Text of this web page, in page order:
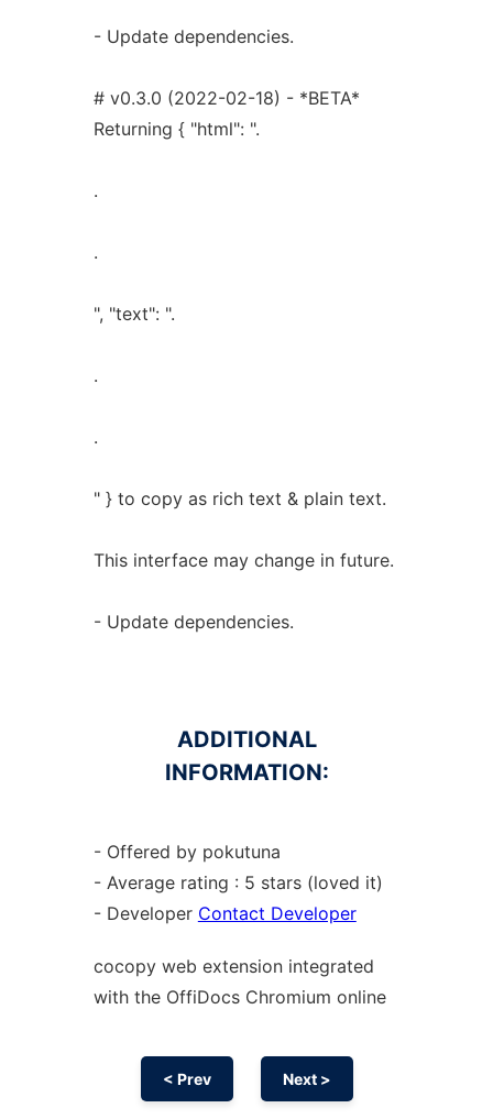
- Update dependencies.
# v0.3.0 (2022-02-18) - *BETA*
Returning { "html": ".
.
.
", "text": ".
.
.
" } to copy as rich text & plain text.
This interface may change in future.
- Update dependencies.
ADDITIONAL
INFORMATION:
- Offered by pokutuna
- Average rating : 5 stars (loved it)
- Developer Contact Developer
cocopy web extension integrated
with the OffiDocs Chromium online
< Prev Next >